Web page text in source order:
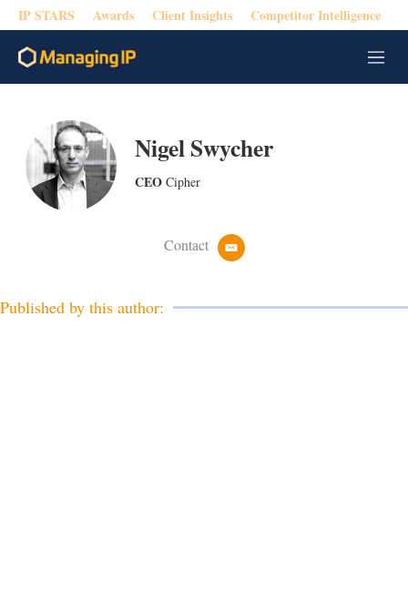
IP STARS Awards Client Insights Competitor Intelligence
M
e
Nigel Swycher
CEO Cipher
Contact
e
i
Published by this author: